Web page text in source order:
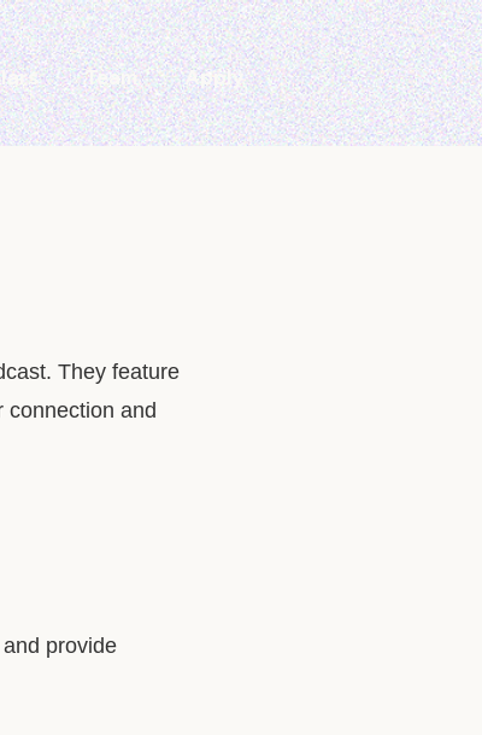
Team Apply
They feature
connection and
provide